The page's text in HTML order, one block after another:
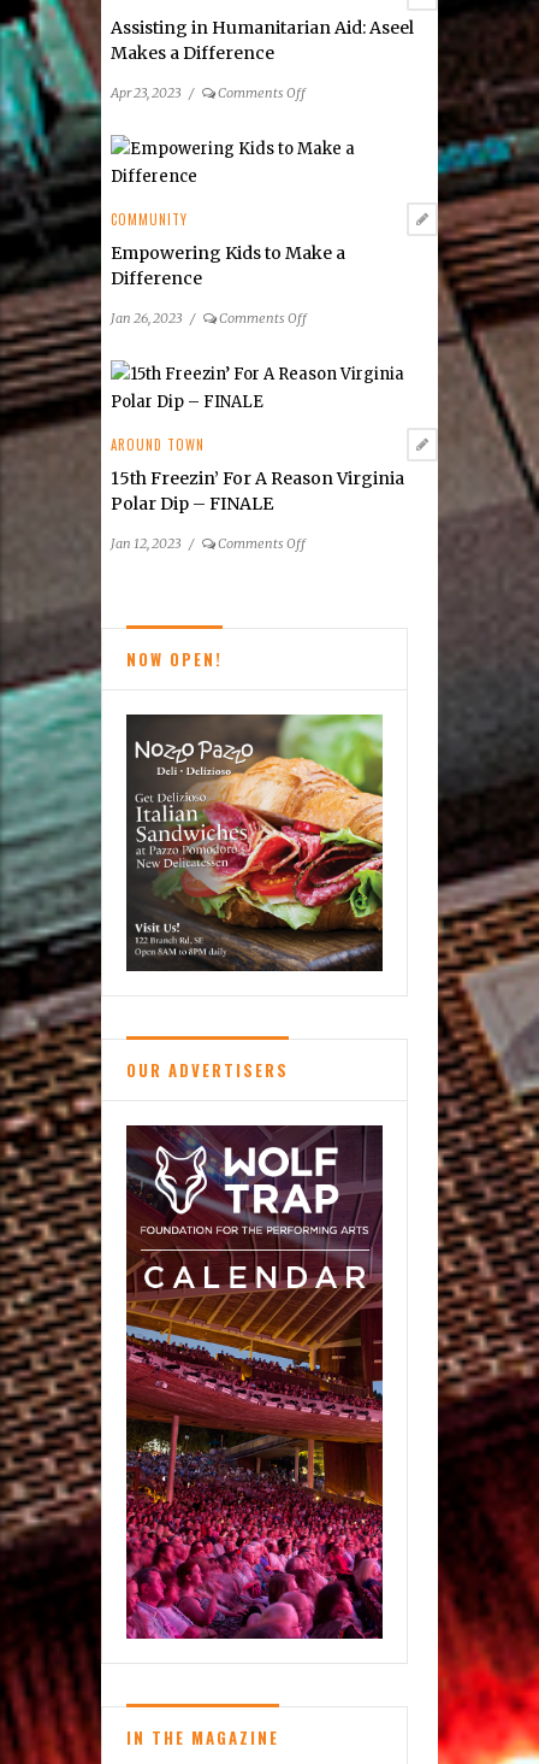
Assisting in Humanitarian Aid: Aseel
Makes a Difference
Apr 23, 2023 / Comments Offon
in
a
COMMUNITY
Empowering Kids to Make a
Difference
Jan 26, 2023 / Comments Offon
AROUND TOWN
15th Freezin’ For A Reason Virginia
Polar Dip – FINALE
Jan 12, 2023 / Comments Offon
Polar
Dip
–
FINALE
NOW OPEN!
OUR ADVERTISERS
IN THE MAGAZINE